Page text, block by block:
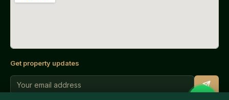
Get property updates